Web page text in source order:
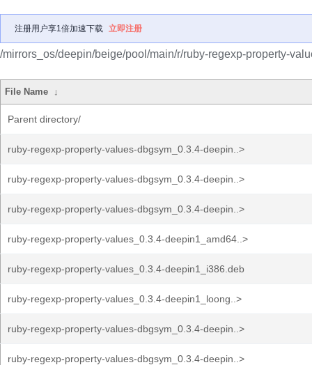
注册用户享1倍加速下载 立即注册
/mirrors_os/deepin/beige/pool/main/r/ruby-regexp-property-
File Name ↓
Parent directory/
ruby-regexp-property-values-dbgsym_0.3.4-deepin..>
ruby-regexp-property-values-dbgsym_0.3.4-deepin..>
ruby-regexp-property-values-dbgsym_0.3.4-deepin..>
ruby-regexp-property-values_0.3.4-deepin1_amd64..>
ruby-regexp-property-values_0.3.4-deepin1_i386.deb
ruby-regexp-property-values_0.3.4-deepin1_loong..>
ruby-regexp-property-values-dbgsym_0.3.4-deepin..>
ruby-regexp-property-values-dbgsym_0.3.4-deepin..>